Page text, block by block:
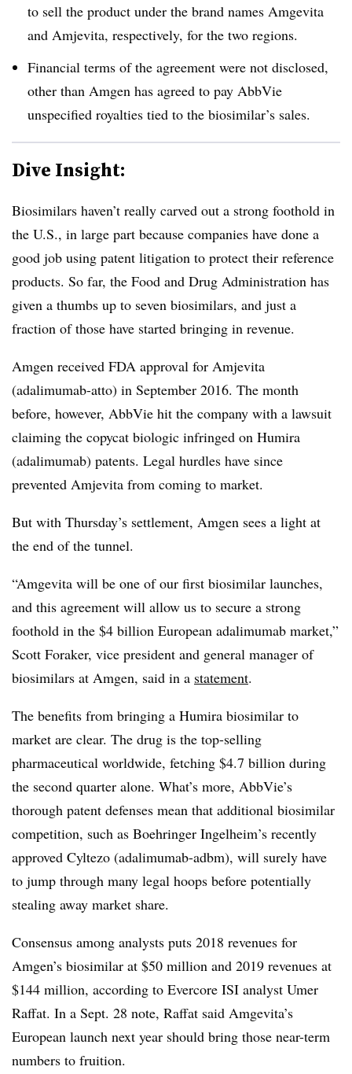
to sell the product under the brand names Amgevita
and Amjevita, respectively, for the two regions.
Financial terms of the agreement were not disclosed,
other than Amgen has agreed to pay AbbVie
unspecified royalties tied to the biosimilar’s sales.
Dive Insight:
Biosimilars haven’t really carved out a strong foothold in
the U.S., in large part because companies have done a
good job using patent litigation to protect their reference
products. So far, the Food and Drug Administration has
given a thumbs up to seven biosimilars, and just a
fraction of those have started bringing in revenue.
Amgen received FDA approval for Amjevita
(adalimumab-atto) in September 2016. The month
before, however, AbbVie hit the company with a lawsuit
claiming the copycat biologic infringed on Humira
(adalimumab) patents. Legal hurdles have since
prevented Amjevita from coming to market.
But with Thursday’s settlement, Amgen sees a light at
the end of the tunnel.
“Amgevita will be one of our first biosimilar launches,
and this agreement will allow us to secure a strong
foothold in the $4 billion European adalimumab market,”
Scott Foraker, vice president and general manager of
biosimilars at Amgen, said in a statement.
The benefits from bringing a Humira biosimilar to
market are clear. The drug is the top-selling
pharmaceutical worldwide, fetching $4.7 billion during
the second quarter alone. What’s more, AbbVie’s
thorough patent defenses mean that additional biosimilar
competition, such as Boehringer Ingelheim’s recently
approved Cyltezo (adalimumab-adbm), will surely have
to jump through many legal hoops before potentially
stealing away market share.
Consensus among analysts puts 2018 revenues for
Amgen’s biosimilar at $50 million and 2019 revenues at
$144 million, according to Evercore ISI analyst Umer
Raffat. In a Sept. 28 note, Raffat said Amgevita’s
European launch next year should bring those near-term
numbers to fruition.